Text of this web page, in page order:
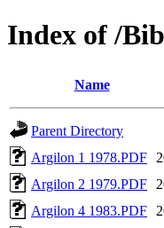
Index of /
Name
Parent Directory
Argilon 1 1978.PDF
Argilon 2 1979.PDF
Argilon 4 1983.PDF